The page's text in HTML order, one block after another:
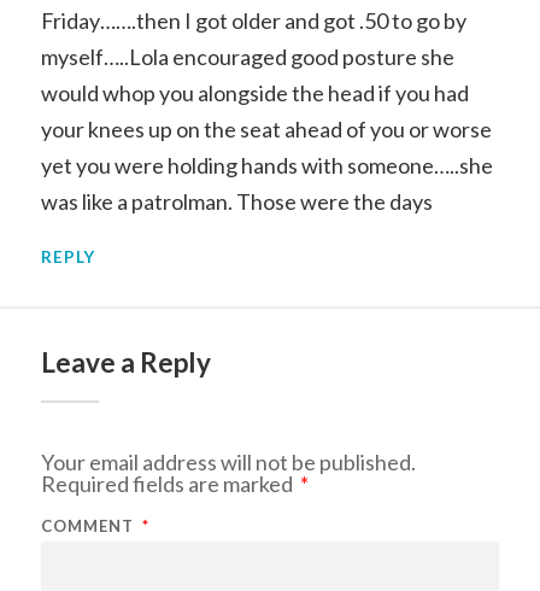
Friday…….then I got older and got .50 to go by
myself…..Lola encouraged good posture she
would whop you alongside the head if you had
your knees up on the seat ahead of you or worse
yet you were holding hands with someone…..she
was like a patrolman. Those were the days
REPLY
Leave a Reply
Your email address will not be published.
Required fields are marked *
COMMENT *